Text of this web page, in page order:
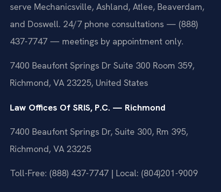
serve Mechanicsville, Ashland, Atlee, Beaverdam,
and Doswell. 24/7 phone consultations — (888)
437-7747 — meetings by appointment only.
7400 Beaufont Springs Dr Suite 300 Room 359,
Richmond, VA 23225, United States
Law Offices Of SRIS, P.C. — Richmond
7400 Beaufont Springs Dr, Suite 300, Rm 395,
Richmond, VA 23225
Toll-Free: (888) 437-7747 | Local: (804)201-9009